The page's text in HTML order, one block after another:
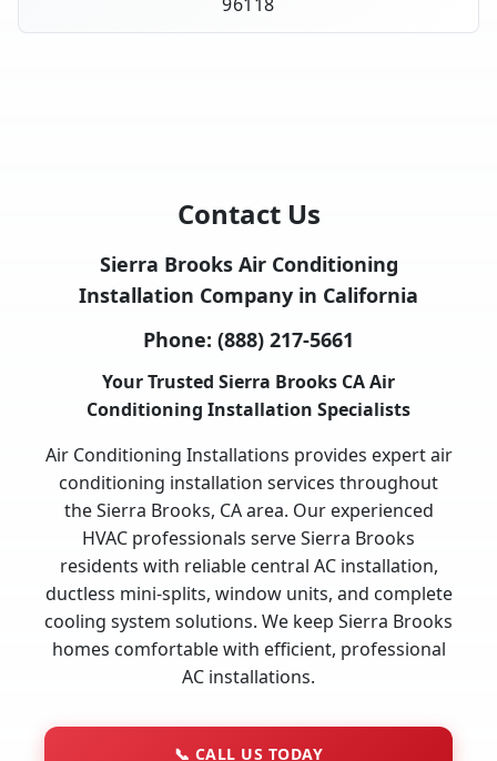
Contact Us
Sierra Brooks Air Conditioning
Installation Company in California
Phone: (888) 217-5661
Your Trusted Sierra Brooks CA Air
Conditioning Installation Specialists
Air Conditioning Installations provides expert air
conditioning installation services throughout
the Sierra Brooks, CA area. Our experienced
HVAC professionals serve Sierra Brooks
residents with reliable central AC installation,
ductless mini-splits, window units, and complete
cooling system solutions. We keep Sierra Brooks
homes comfortable with efficient, professional
AC installations.
📞 CALL US TODAY